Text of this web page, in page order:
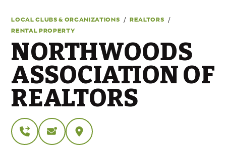
LOCAL CLUBS & ORGANIZATIONS / REALTORS /
RENTAL PROPERTY
NORTHWOODS
ASSOCIATION OF
REALTORS